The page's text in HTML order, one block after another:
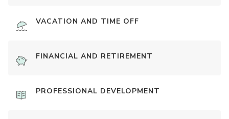
VACATION AND TIME OFF
FINANCIAL AND RETIREMENT
PROFESSIONAL DEVELOPMENT